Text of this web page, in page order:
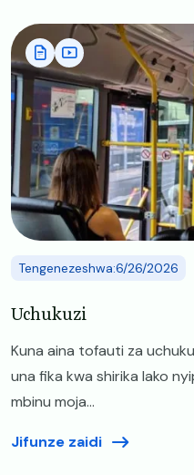
Image
Tengenezeshwa:6/26/2026
Uchukuzi
Kuna aina tofauti za
una fika kwa shirika lako
mbinu moja...
Jifunze zaidi